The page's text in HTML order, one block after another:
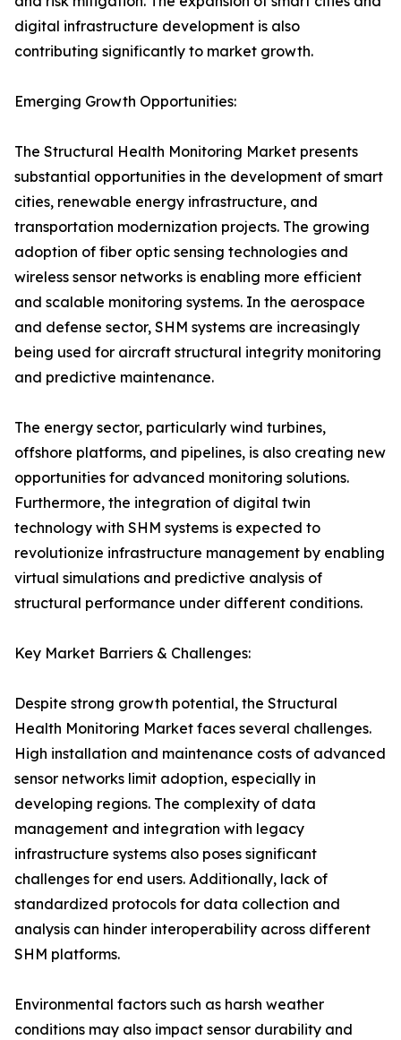
digital infrastructure development is also
contributing significantly to market growth.
Emerging Growth Opportunities:
The Structural Health Monitoring Market presents
substantial opportunities in the development of smart
cities, renewable energy infrastructure, and
transportation modernization projects. The growing
adoption of fiber optic sensing technologies and
wireless sensor networks is enabling more efficient
and scalable monitoring systems. In the aerospace
and defense sector, SHM systems are increasingly
being used for aircraft structural integrity monitoring
and predictive maintenance.
The energy sector, particularly wind turbines,
offshore platforms, and pipelines, is also creating new
opportunities for advanced monitoring solutions.
Furthermore, the integration of digital twin
technology with SHM systems is expected to
revolutionize infrastructure management by enabling
virtual simulations and predictive analysis of
structural performance under different conditions.
Key Market Barriers & Challenges:
Despite strong growth potential, the Structural
Health Monitoring Market faces several challenges.
High installation and maintenance costs of advanced
sensor networks limit adoption, especially in
developing regions. The complexity of data
management and integration with legacy
infrastructure systems also poses significant
challenges for end users. Additionally, lack of
standardized protocols for data collection and
analysis can hinder interoperability across different
SHM platforms.
Environmental factors such as harsh weather
conditions may also impact sensor durability and